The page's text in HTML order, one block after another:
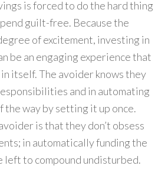
is forced to do the hard thing
guilt-free. Because the
of excitement, investing in
be an engaging experience that
itself. The avoider knows they
and in automating
the way by setting it up once.
is that they don’t obsess
in automatically funding the
left to compound undisturbed.